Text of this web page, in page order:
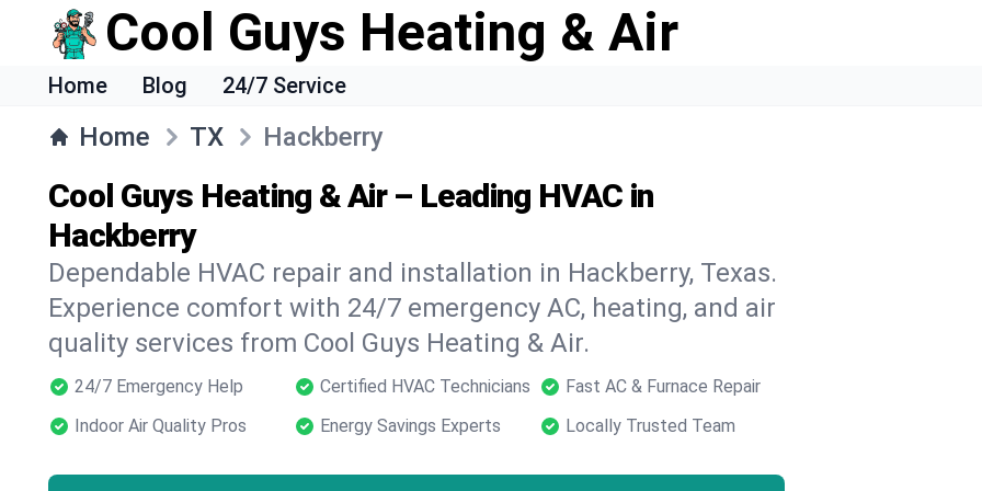
Cool Guys Heating & Air
Home Blog 24/7 Service
Home TX Hackberry
Cool Guys Heating & Air – Leading HVAC in
Hackberry
Dependable HVAC repair and installation in Hackberry, Texas.
Experience comfort with 24/7 emergency AC, heating, and air
quality services from Cool Guys Heating & Air.
24/7 Emergency Help Certified HVAC Technicians
Fast AC & Furnace Repair
Indoor Air Quality Pros
Energy Savings Experts Locally Trusted Team